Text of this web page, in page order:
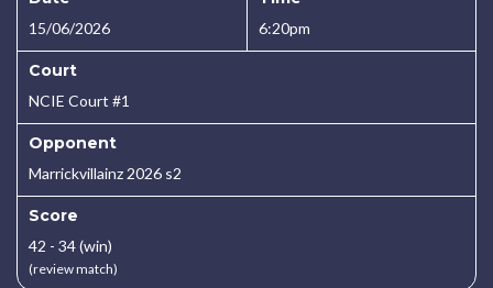
15/06/2026 6:20pm
Court
NCIE Court #1
Opponent
Marrickvillainz 2026 s2
Score
42 - 34 (win)
(review match)